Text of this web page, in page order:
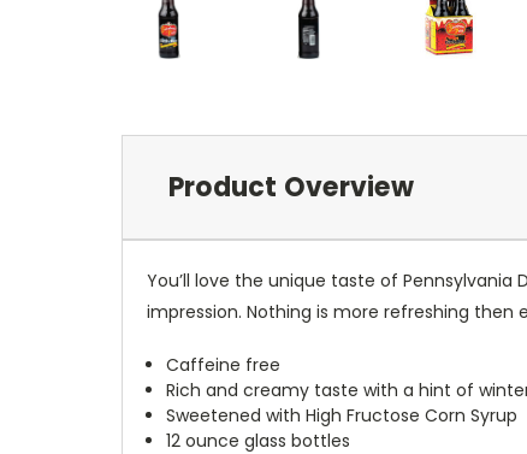
Product Overview
You’ll love the unique taste of
impression. Nothing is more refreshing then
Caffeine free
Rich and creamy taste with a hint of
Sweetened with High Fructose Corn Syrup
12 ounce glass bottles